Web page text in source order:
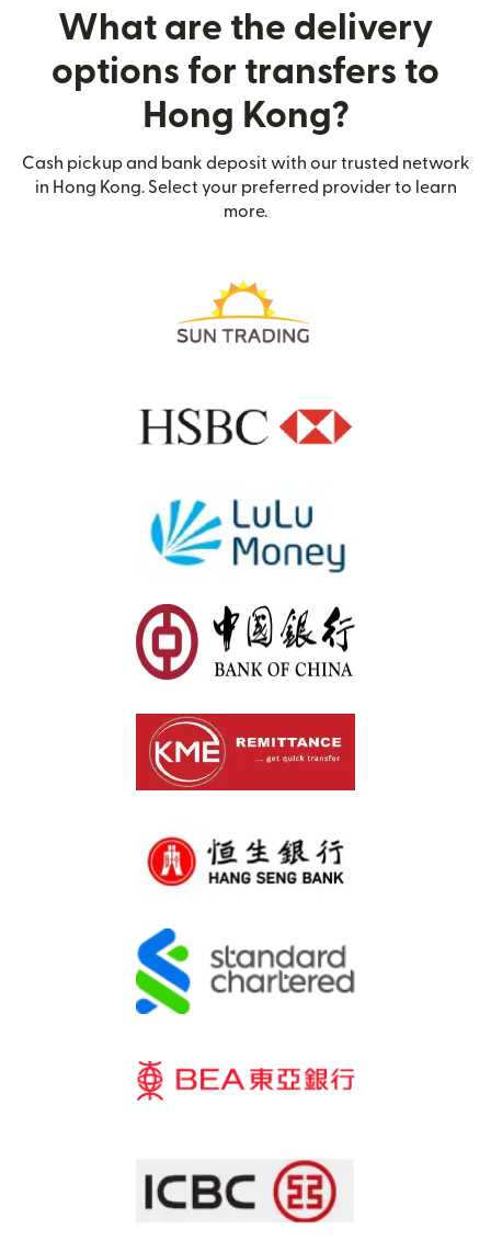
What are the delivery
options for transfers to
Hong Kong?
Cash pickup and bank deposit with our trusted network
in Hong Kong. Select your preferred provider to learn
more.